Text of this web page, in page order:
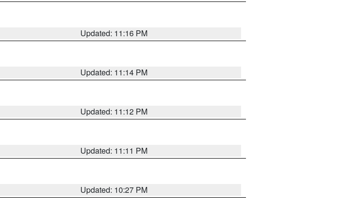
Updated: 11:16 PM
Updated: 11:14 PM
Updated: 11:12 PM
Updated: 11:11 PM
Updated: 10:27 PM